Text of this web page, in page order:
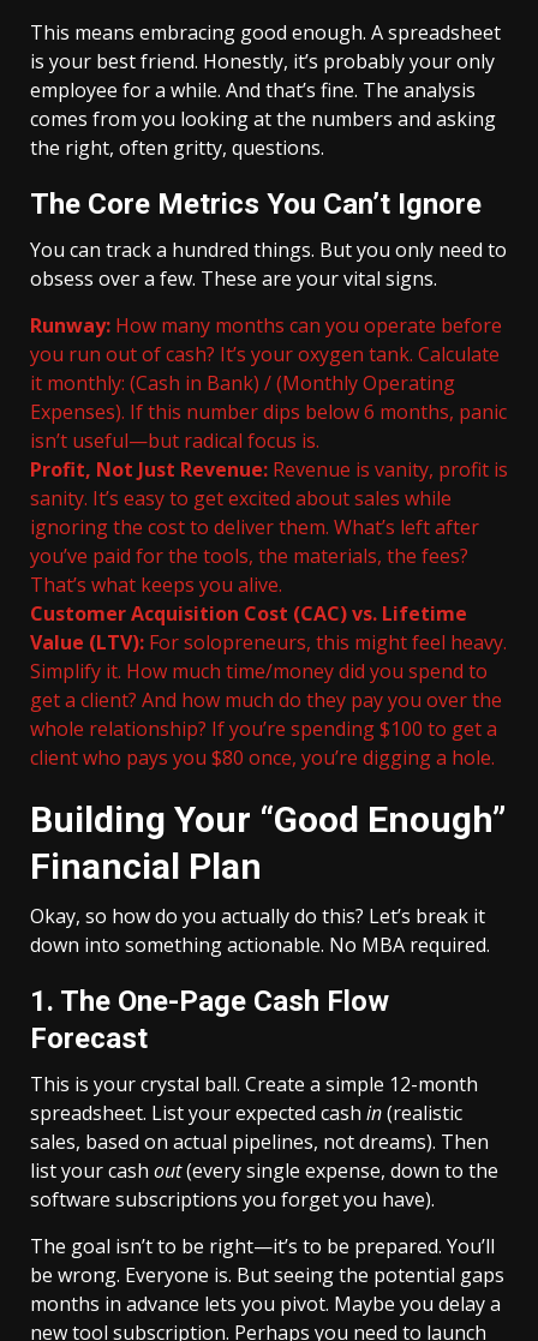
This means embracing good enough. A spreadsheet
is your best friend. Honestly, it’s probably your only
employee for a while. And that’s fine. The analysis
comes from you looking at the numbers and asking
the right, often gritty, questions.
The Core Metrics You Can’t Ignore
You can track a hundred things. But you only need to
obsess over a few. These are your vital signs.
Runway: How many months can you operate before
you run out of cash? It’s your oxygen tank. Calculate
it monthly: (Cash in Bank) / (Monthly Operating
Expenses). If this number dips below 6 months, panic
isn’t useful—but radical focus is.
Profit, Not Just Revenue: Revenue is vanity, profit is
sanity. It’s easy to get excited about sales while
ignoring the cost to deliver them. What’s left after
you’ve paid for the tools, the materials, the fees?
That’s what keeps you alive.
Customer Acquisition Cost (CAC) vs. Lifetime
Value (LTV): For solopreneurs, this might feel heavy.
Simplify it. How much time/money did you spend to
get a client? And how much do they pay you over the
whole relationship? If you’re spending $100 to get a
client who pays you $80 once, you’re digging a hole.
Building Your “Good Enough”
Financial Plan
Okay, so how do you actually do this? Let’s break it
down into something actionable. No MBA required.
1. The One-Page Cash Flow
Forecast
This is your crystal ball. Create a simple 12-month
spreadsheet. List your expected cash in(realistic
sales, based on actual pipelines, not dreams). Then
list your cash out(every single expense, down to the
software subscriptions you forget you have).
The goal isn’t to be right—it’s to be prepared. You’ll
be wrong. Everyone is. But seeing the potential gaps
months in advance lets you pivot. Maybe you delay a
new tool subscription. Perhaps you need to launch